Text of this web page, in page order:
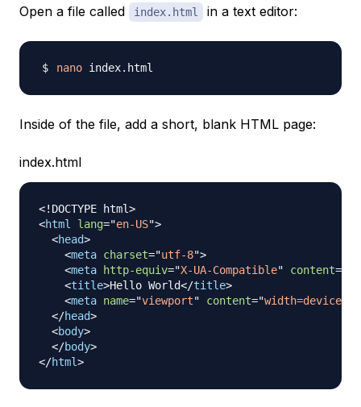
Open a file called index.html in a text editor:
nano
Inside of the file, add a short, blank HTML page:
index.html
<! DOCTYPE html>
<html lang="en-US">
<head>
<meta charset="utf-8">
<meta http-equiv="X-UA-Compatible" content=
<title>Hello World</title>
<meta name="viewport" content="width=device-
</head>
<body>
</body>
</html>